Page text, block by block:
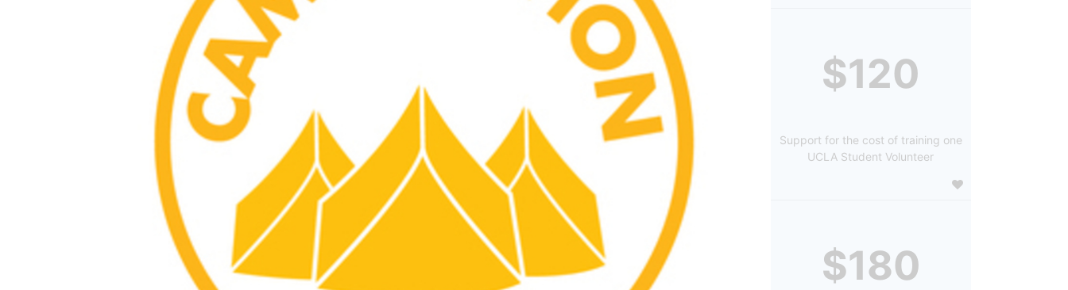
$120
Support for the cost of training one
UCLA Student Volunteer
$180